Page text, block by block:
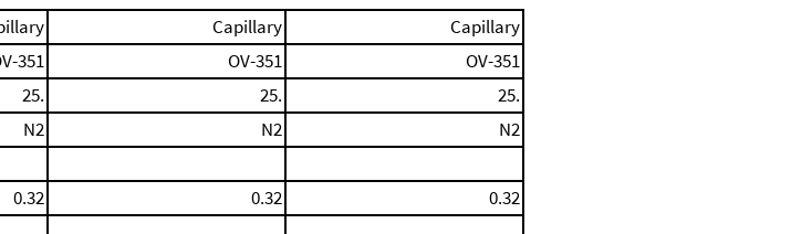
Capillary
Capillary
351 OV-351
OV-351
25. 25.
25.
N2 N2
N2
0.32 0.32
0.32